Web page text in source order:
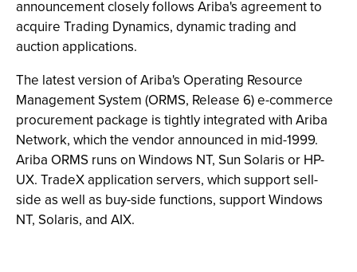
announcement closely follows Ariba's agreement to
acquire Trading Dynamics, dynamic trading and
auction applications.
The latest version of Ariba's Operating Resource
Management System (ORMS, Release 6) e-commerce
procurement package is tightly integrated with Ariba
Network, which the vendor announced in mid-1999.
Ariba ORMS runs on Windows NT, Sun Solaris or HP-
UX. TradeX application servers, which support sell-
side as well as buy-side functions, support Windows
NT, Solaris, and AIX.